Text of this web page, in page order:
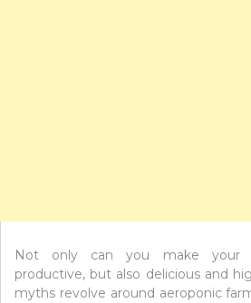
Not only can you make your
productive, but also delicious and
myths revolve around aeroponic